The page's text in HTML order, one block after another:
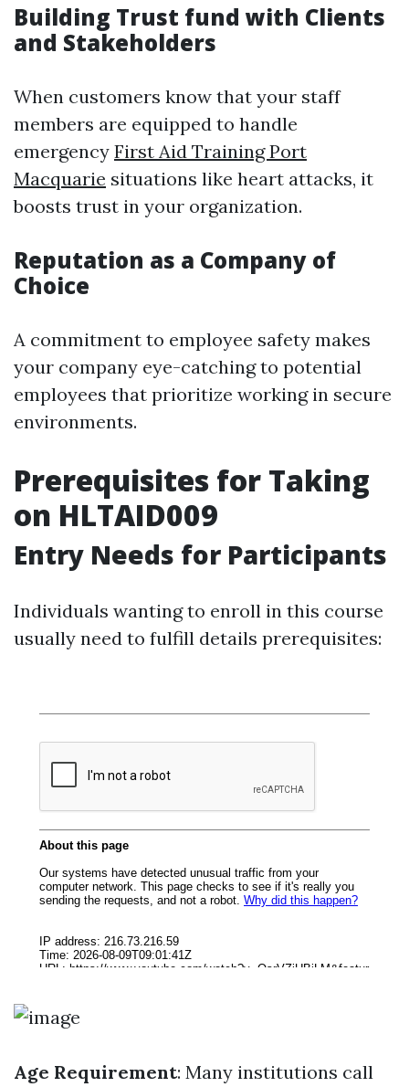
Building Trust fund with Clients
and Stakeholders
When customers know that your staff
members are equipped to handle
emergency First Aid Training Port
Macquarie situations like heart attacks, it
boosts trust in your organization.
Reputation as a Company of
Choice
A commitment to employee safety makes
your company eye-catching to potential
employees that prioritize working in secure
environments.
Prerequisites for Taking
on HLTAID009
Entry Needs for Participants
Individuals wanting to enroll in this course
usually need to fulfill details prerequisites:
Age Requirement: Many institutions call